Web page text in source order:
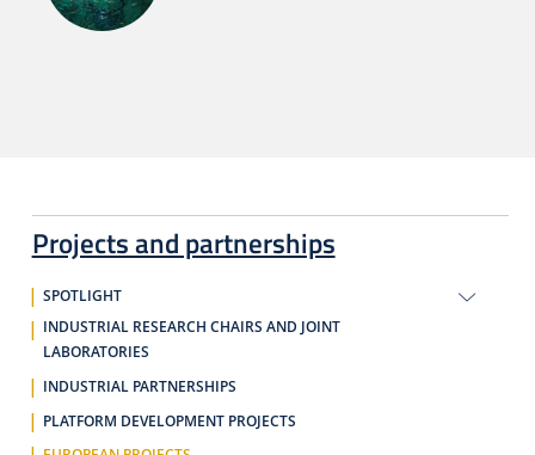
Projects and partnerships
SPOTLIGHT
INDUSTRIAL RESEARCH CHAIRS AND JOINT
LABORATORIES
INDUSTRIAL PARTNERSHIPS
PLATFORM DEVELOPMENT PROJECTS